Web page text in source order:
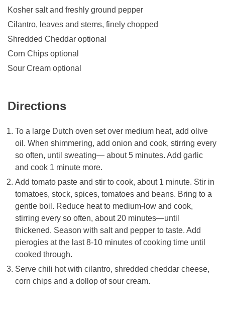
Kosher salt and freshly ground pepper
Cilantro, leaves and stems, finely chopped
Shredded Cheddar optional
Corn Chips optional
Sour Cream optional
Directions
To a large Dutch oven set over medium heat, add olive
oil. When shimmering, add onion and cook, stirring every
so often, until sweating— about 5 minutes. Add garlic
and cook 1 minute more.
Add tomato paste and stir to cook, about 1 minute. Stir in
tomatoes, stock, spices, tomatoes and beans. Bring to a
gentle boil. Reduce heat to medium-low and cook,
stirring every so often, about 20 minutes—until
thickened. Season with salt and pepper to taste. Add
pierogies at the last 8-10 minutes of cooking time until
cooked through.
Serve chili hot with cilantro, shredded cheddar cheese,
corn chips and a dollop of sour cream.